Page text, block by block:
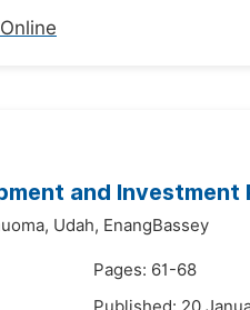
and
Udah, EnangBassey
Pages: 61-68